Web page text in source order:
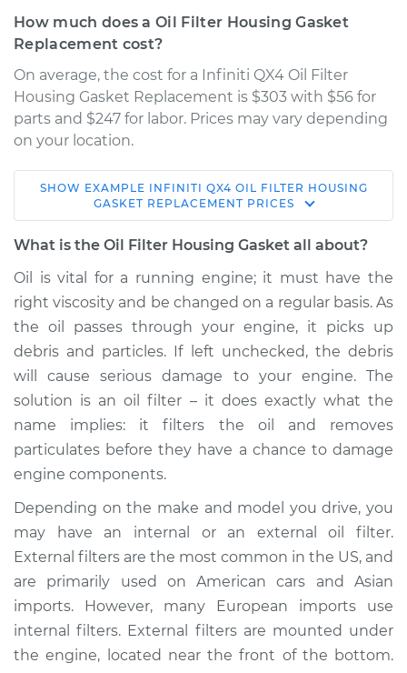
How much does a Oil Filter Housing Gasket
Replacement cost?
On average, the cost for a Infiniti QX4 Oil Filter
Housing Gasket Replacement is $303 with $56 for
parts and $247 for labor. Prices may vary depending
on your location.
1997 Infiniti QX4
V6-3.3L
Gasket
Replacement
Estimate $410.31
Shop/Dealer Price $483.66-$601.29
2003 Infiniti QX4
V6-3.5L
Service type
Oil Filter Housing
Gasket
Replacement
Estimate $384.77
SHOW EXAMPLE INFINITI QX4 OIL FILTER HOUSING
GASKET REPLACEMENT PRICES
What is the Oil Filter Housing Gasket all about?
Oil is vital for a running engine; it must have the
right viscosity and be changed on a regular basis. As
the oil passes through your engine, it picks up
debris and particles. If left unchecked, the debris
will cause serious damage to your engine. The
solution is an oil filter – it does exactly what the
name implies: it filters the oil and removes
particulates before they have a chance to damage
engine components.
Depending on the make and model you drive, you
may have an internal or an external oil filter.
External filters are the most common in the US, and
are primarily used on American cars and Asian
imports. However, many European imports use
internal filters. External filters are mounted under
the engine, located near the front of the bottom.